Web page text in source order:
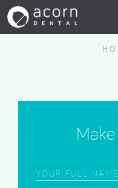
Frist